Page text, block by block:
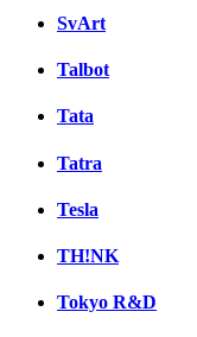
SvArt
Talbot
Tata
Tatra
Tesla
TH!NK
Tokyo R&D